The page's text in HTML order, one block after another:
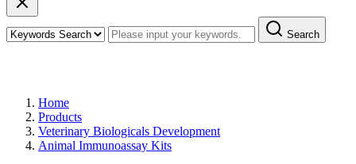
Search
Home
Products
Veterinary Biologicals Development
Animal Immunoassay Kits